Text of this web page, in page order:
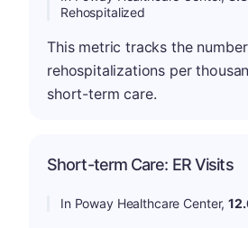
Rehospitalized
This metric tracks the
rehospitalizations per
short-term care.
Short-term Care: ER Visits
In Poway Healthcare Center,